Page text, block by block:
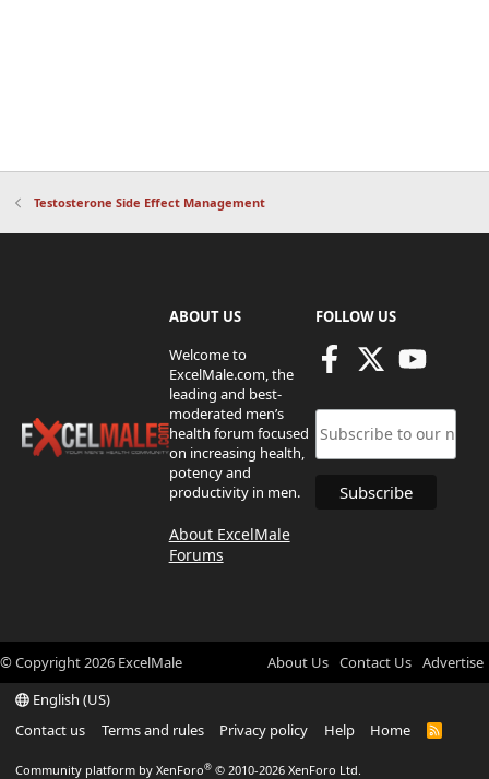
Testosterone Side Effect Management
ABOUT US
Welcome to
ExcelMale.com, the
leading and best-
moderated men’s
health forum focused
on increasing health,
potency and
productivity in men.
About ExcelMale
Forums
FOLLOW US
© Copyright2026 ExcelMale About Us Contact Us Advertise
English (US)
Contact us
Terms and rules Privacy policy Help Home
R
Community platform by XenForo® © 2010-2026 XenForo Ltd.